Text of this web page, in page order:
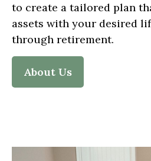
to create a tailored plan
assets with your desired
through retirement.
About Us